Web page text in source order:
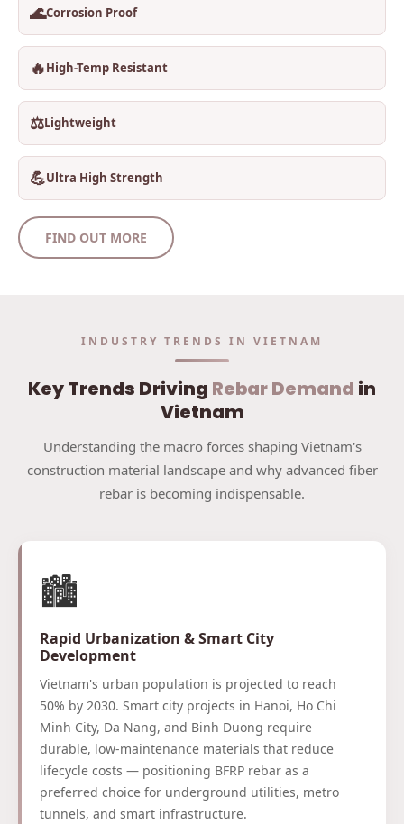
🌊Corrosion Proof
🔥High-Temp Resistant
⚖️Lightweight
💪Ultra High Strength
FIND OUT MORE
INDUSTRY TRENDS IN VIETNAM
Key Trends Driving Rebar Demand in
Vietnam
Understanding the macro forces shaping Vietnam's
construction material landscape and why advanced fiber
rebar is becoming indispensable.
🏙️
Rapid Urbanization & Smart City
Development
Vietnam's urban population is projected to reach
50% by 2030. Smart city projects in Hanoi, Ho Chi
Minh City, Da Nang, and Binh Duong require
durable, low-maintenance materials that reduce
lifecycle costs — positioning BFRP rebar as a
preferred choice for underground utilities, metro
tunnels, and smart infrastructure.